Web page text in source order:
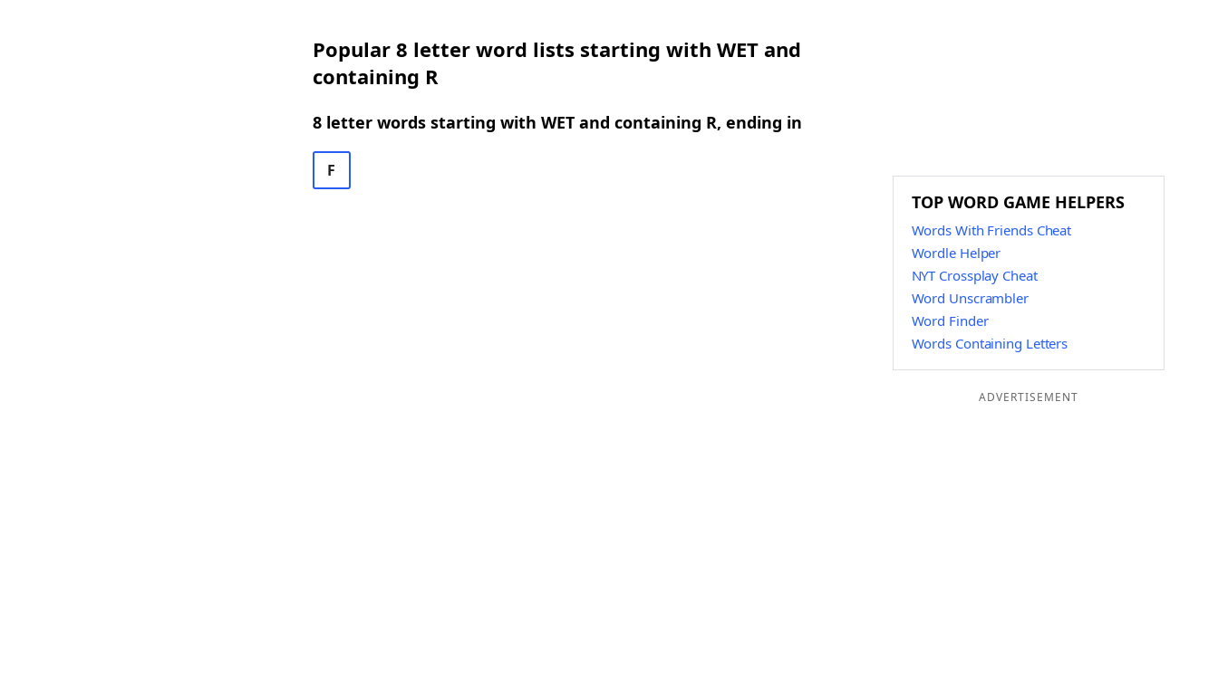
Popular 8 letter word lists starting with WET and
containing R
8 letter words starting with WET and containing R, ending in
F
TOP WORD GAME HELPERS
Words With Friends Cheat
Wordle Helper
NYT Crossplay Cheat
Word Unscrambler
Word Finder
Words Containing Letters
ADVERTISEMENT